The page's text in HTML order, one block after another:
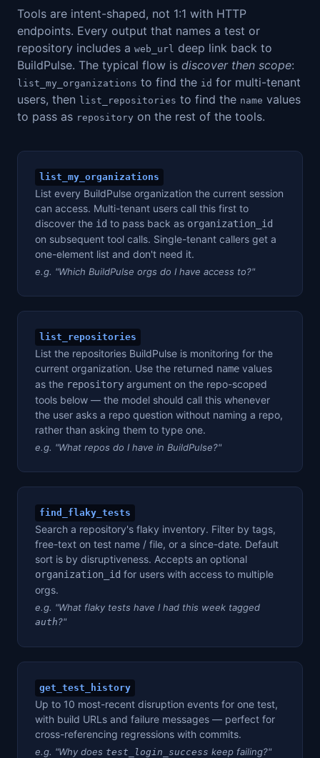
Tools are intent-shaped, not 1:1 with HTTP
endpoints. Every output that names a test or
repository includes a web_url deep link back to
BuildPulse. The typical flow is discover then scope:
list_my_organizations to find the id for multi-tenant
users, then list_repositories to find the name values
to pass as repository on the rest of the tools.
list_my_organizations
List every BuildPulse organization the current session
can access. Multi-tenant users call this first to
discover the id to pass back as organization_id
on subsequent tool calls. Single-tenant callers get a
one-element list and don't need it.
e.g. "Which BuildPulse orgs do I have access to?"
list_repositories
List the repositories BuildPulse is monitoring for the
current organization. Use the returned name values
as the repository argument on the repo-scoped
tools below — the model should call this whenever
the user asks a repo question without naming a repo,
rather than asking them to type one.
e.g. "What repos do I have in BuildPulse?"
find_flaky_tests
Search a repository's flaky inventory. Filter by tags,
free-text on test name / file, or a since-date. Default
sort is by disruptiveness. Accepts an optional
organization_id for users with access to multiple
orgs.
e.g. "What flaky tests have I had this week tagged
auth?"
get_test_history
Up to 10 most-recent disruption events for one test,
with build URLs and failure messages — perfect for
cross-referencing regressions with commits.
e.g. "Why does test_login_success keep failing?"